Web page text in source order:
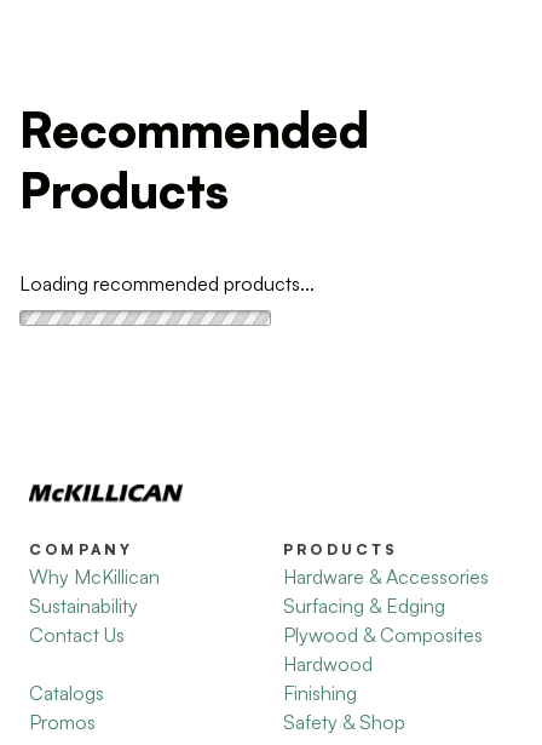
Recommended
Products
Loading recommended products...
COMPANY
Why McKillican
Sustainability
Contact Us
Catalogs
Promos
PRODUCTS
Hardware & Accessories
Surfacing & Edging
Plywood & Composites
Hardwood
Finishing
Safety & Shop